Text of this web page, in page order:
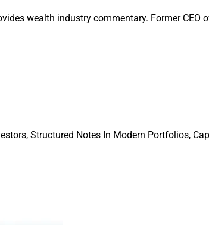
from WSR that piques your interest. We thank
wealth industry commentary. Former CEO
Structured Notes In Modern Portfolios,